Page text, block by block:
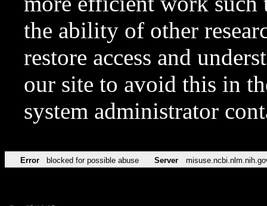
the ability of other
restore access and
our site to avoid this in
system administrator
Error blocked for possible abuse Server